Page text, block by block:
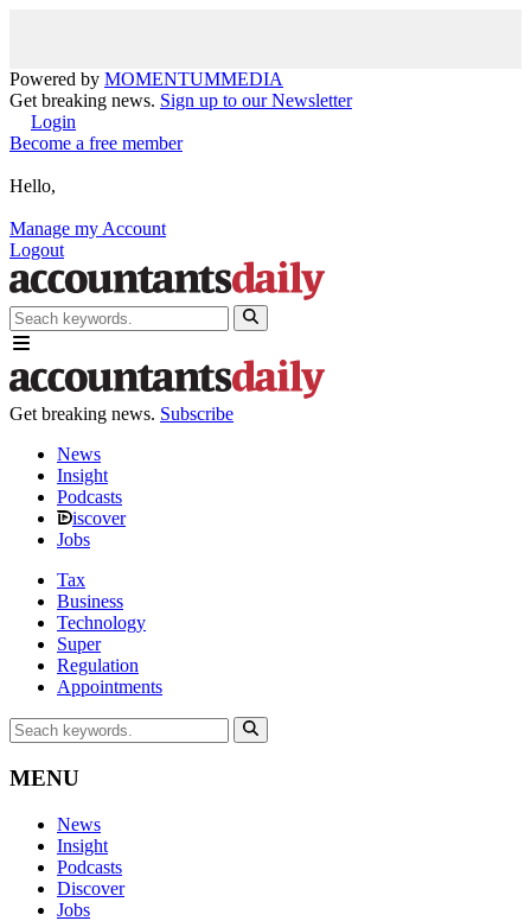
Powered by MOMENTUMMEDIA
Get breaking news. Sign up to our Newsletter
Login
Become a free member
Hello,
Manage my Account
Logout
Get breaking news. Subscribe
News
Insight
Podcasts
iscover
Jobs
Tax
Business
Technology
Super
Regulation
Appointments
MENU
News
Insight
Podcasts
Discover
Jobs